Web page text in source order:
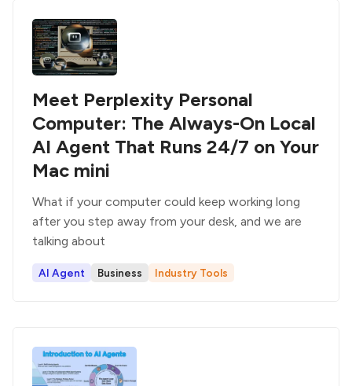
Meet Perplexity Personal
Computer: The Always-On Local
AI Agent That Runs 24/7 on Your
Mac mini
What if your computer could keep working long
after you step away from your desk, and we are
talking about
AI Agent Business Industry Tools